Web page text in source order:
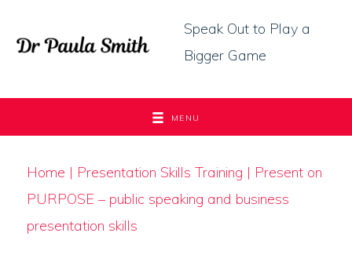
Speak Out to Play a
Bigger Game
MENU
Home | Presentation Skills Training | Present on
PURPOSE – public speaking and business
presentation skills